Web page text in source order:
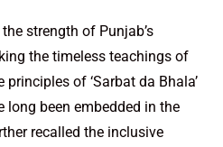
strength of Punjab’s
the timeless teachings of
of ‘Sarbat da Bhala’
been embedded in the
recalled the inclusive